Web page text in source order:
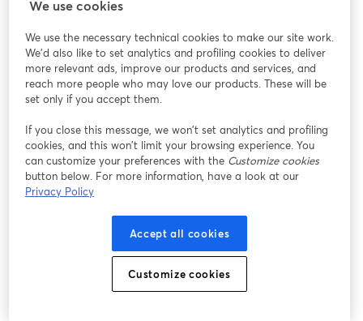
We use cookies
We use the necessary technical cookies to make our site work.
We'd also like to set analytics and profiling cookies to deliver
more relevant ads, improve our products and services, and
reach more people who may love our products. These will be
set only if you accept them.
If you close this message, we won’t set analytics and profiling
cookies, and this won’t limit your browsing experience. You
can customize your preferences with the Customize cookies
button below. For more information, have a look at our
Privacy Policy
Accept all cookies
Customize cookies